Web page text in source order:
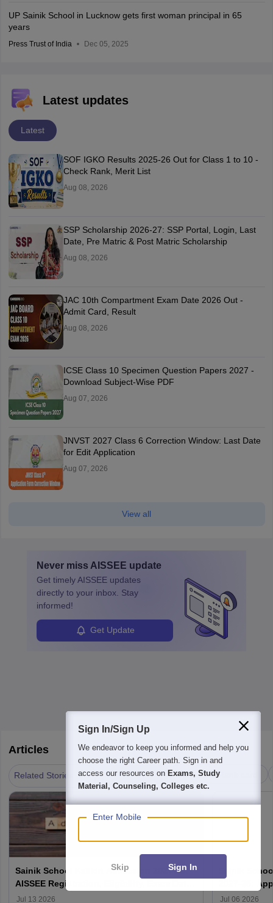
UP Sainik School in Lucknow gets first woman principal in 65
years
Press Trust of India Dec 05, 2025
Latest updates
Latest
SOF IGKO Results 2025-26 Out for Class 1 to 10 -
Check Rank, Merit List
Aug 08, 2026
SSP Scholarship 2026-27: SSP Portal, Login, Last
Date, Pre Matric & Post Matric Scholarship
Aug 08, 2026
JAC 10th Compartment Exam Date 2026 Out -
Admit Card, Result
Aug 08, 2026
ICSE Class 10 Specimen Question Papers 2027 -
Download Subject-Wise PDF
Aug 07, 2026
JNVST 2027 Class 6 Correction Window: Last Date
for Edit Application
Aug 07, 2026
View all
Never miss AISSEE update
Get timelyAISSEE updates
directly to your inbox. Stay
informed!
Get Update
Articles
Related Stories | Admission Results & Rank card
Sainik School Kalikiri Admission 2027-28:
AISSEE Registration, Eligibility, Exam Date
& Result
Jul 13 2026
Sainik
2027-28:
Jul 06 2026
Sign In/Sign Up
We endeavor to keep you informed and help you
choose the right Career path. Sign in and
access our resources on Exams, Study
Material, Counseling, Colleges etc.
Enter Mobile
Skip Sign In